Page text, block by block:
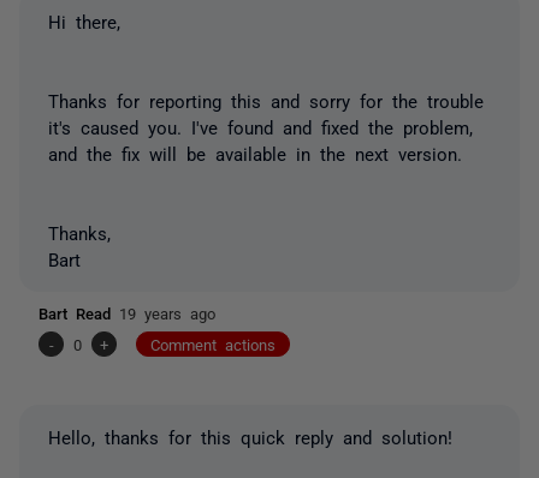
Hi there,
Thanks for reporting this and sorry for the trouble
it's caused you. I've found and fixed the problem,
and the fix will be available in the next version.
Thanks,
Bart
Bart Read 19 years ago
-
0 + Comment actions
Hello, thanks for this quick reply and solution!